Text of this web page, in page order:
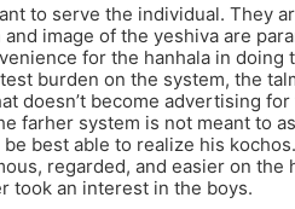
to serve the individual. They
image of the yeshiva are
for the hanhala in doing
burden on the system, the
doesn’t become advertising
farher system is not meant to
best able to realize his
regarded, and easier on the
took an interest in the boys.